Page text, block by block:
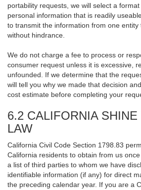
portability requests, we will select a
personal information that is readily
to transmit the information from one entity
without hindrance.
We do not charge a fee to process or
consumer request unless it is excessive,
unfounded. If we determine that the
will tell you why we made that decision
cost estimate before completing your
6.2 CALIFORNIA
LAW
California Civil Code Section 1798.83
California residents to obtain from us
a list of third parties to whom we have
identifiable information (if any) for direct
the preceding calendar year. If you are a